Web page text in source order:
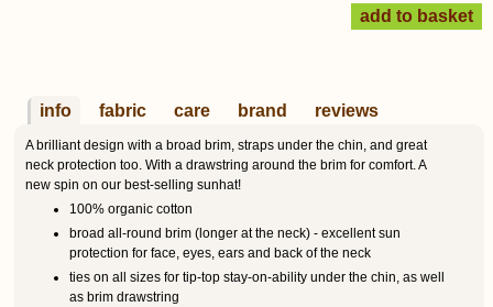
info fabric care brand reviews
A brilliant design with a broad brim, straps under the chin, and great
neck protection too. With a drawstring around the brim for comfort. A
new spin on our best-selling sunhat!
100% organic cotton
broad all-round brim (longer at the neck) - excellent sun
protection for face, eyes, ears and back of the neck
ties on all sizes for tip-top stay-on-ability under the chin, as well
as brim drawstring